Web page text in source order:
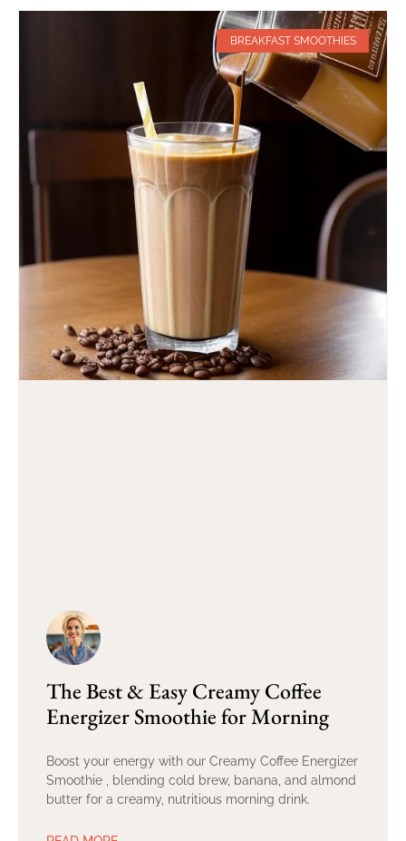
BREAKFAST SMOOTHIES
The Best & Easy Creamy Coffee
Energizer Smoothie for Morning
Boost your energy with our Creamy Coffee Energizer
Smoothie , blending cold brew, banana, and almond
butter for a creamy, nutritious morning drink.